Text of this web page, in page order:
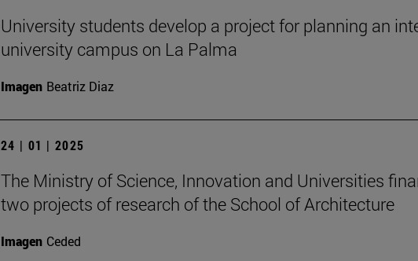
University students develop a project for planning an
university campus on La Palma
Imagen Beatriz Diaz
24 | 01 | 2025
The Ministry of Science, Innovation and Universities
two projects of research of the School of Architecture
Imagen Ceded